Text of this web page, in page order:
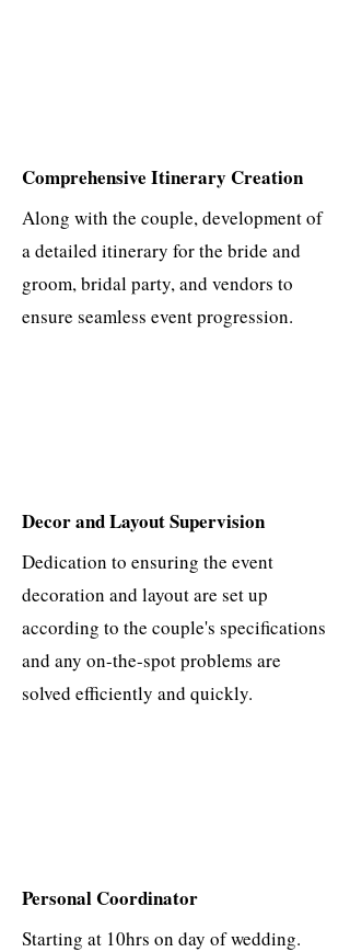
Comprehensive Itinerary Creation
Along with the couple, development of
a detailed itinerary for the bride and
groom, bridal party, and vendors to
ensure seamless event progression.
Decor and Layout Supervision
Dedication to ensuring the event
decoration and layout are set up
according to the couple's specifications
and any on-the-spot problems are
solved efficiently and quickly.
Personal Coordinator
​Starting at 10hrs on day of wedding.